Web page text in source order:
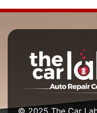
© 2025 The Car